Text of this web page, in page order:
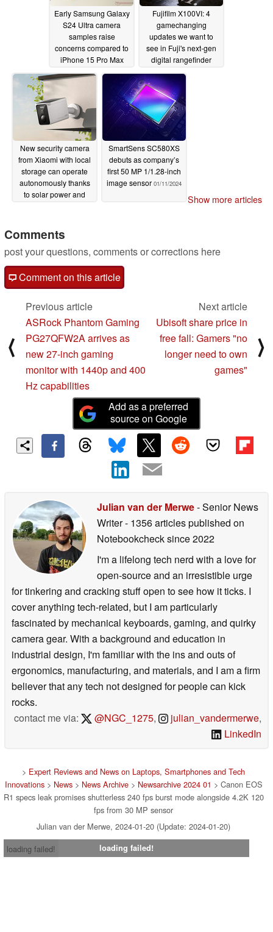
Early Samsung Galaxy
S24 Ultra camera
samples raise
concerns compared to
iPhone 15 Pro Max
and last-gen Galaxy
despite samey
Fujifilm X100VI: 4
gamechanging
updates we want to
see in Fuji's next-gen
digital rangefinder
camera01/16/2024
New security camera
from Xiaomi with local
storage can operate
autonomously thanks
to solar power and
SmartSens SC580XS
debuts as company’s
first 50 MP 1/1.28-inch
image sensor 01/11/2024
Show more articles
Comments
post your questions, comments or corrections here
Comment on this article
⟨
Previous article
ASRock Phantom Gaming
PG27QFW2A arrives as
new 27-inch gaming
monitor with 1440p and 400
Hz capabilities
Next article
Ubisoft share price in
free fall: Gamers "no
longer need to own
games"
⟩
Add as a preferred
source on Google
Julian van der Merwe- Senior News
Writer- 1356 articles published on
Notebookchecksince 2022
I'm a lifelong tech nerd with a love for
open-source and an irresistible urge
for tinkering and cracking stuff open to see how it ticks. I
cover anything tech-related, but I am particularly
fascinated by mechanical keyboards, gaming, and quirky
camera gear. With a background and education in
industrial design, I'm familiar with the ins and outs of
ergonomics, manufacturing, and materials, and I am a firm
believer that any tech not designed for people can kick
rocks.
contact me via:
@NGC_1275, julian_vandermerwe,
LinkedIn
> Expert Reviews and News on Laptops, Smartphones and Tech
Innovations> News> News Archive> Newsarchive 2024 01 > Canon EOS
R1 specs leak promises shutterless 240 fps burst mode alongside 4.2K 120
fps from 30 MP sensor
Julian van der Merwe, 2024-01-20 (Update: 2024-01-20)
loading failed!
loading failed!